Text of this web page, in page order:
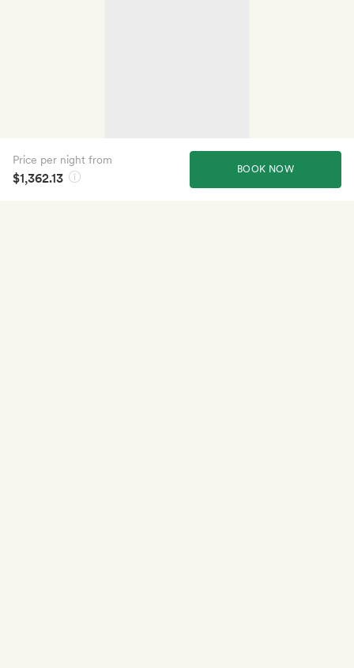
BOOK NOW
Price per night from
$1,362.13